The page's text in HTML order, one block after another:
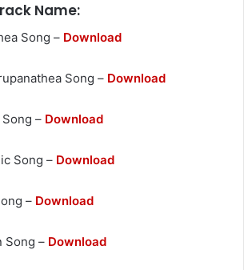
Name:
Song – Download
Song – Download
– Download
Song – Download
– Download
Song – Download